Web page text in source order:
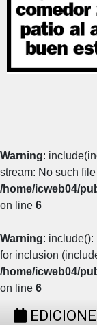
Warning:
stream: No such
/home/icweb04/
on line 6
Warning:
for inclusion
/home/icweb04/
on line 6